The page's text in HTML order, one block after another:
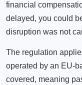
financial
delayed, you could
disruption was not
The regulation
operated by an EU-
covered, meaning